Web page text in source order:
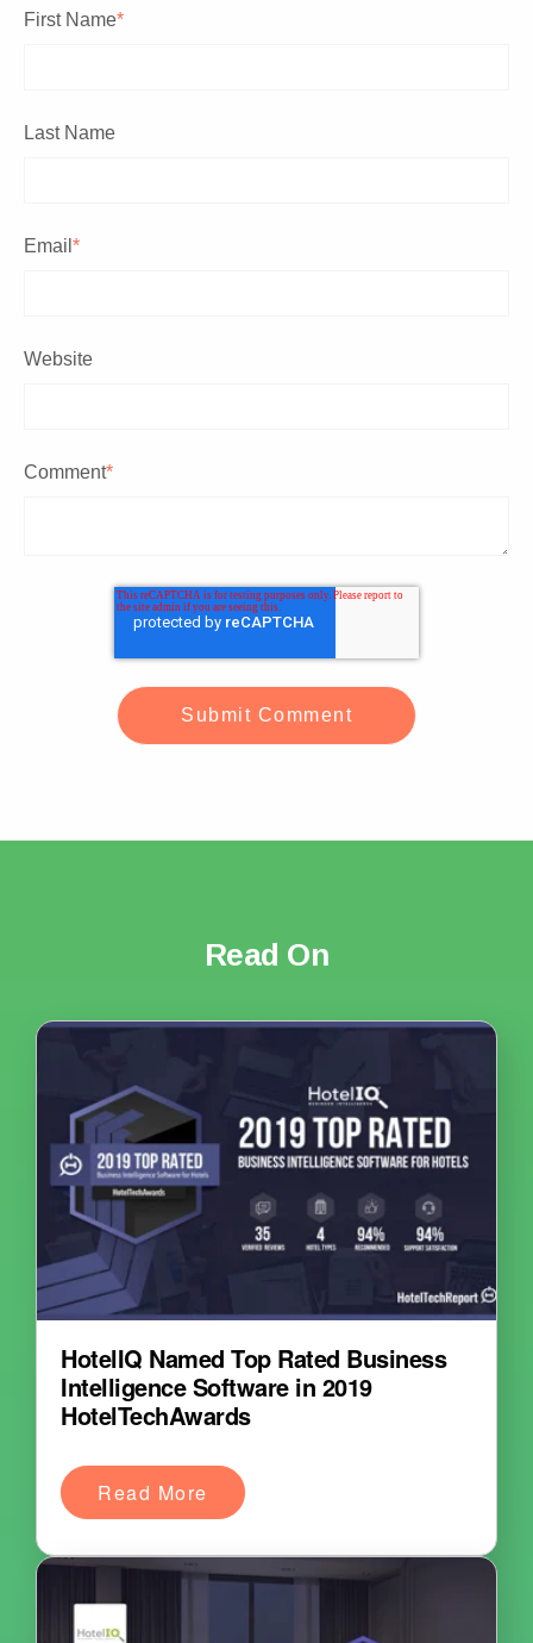
First Name*
Last Name
Email *
Website
Comment*
Read On
HotelIQ Named Top Rated Business
Intelligence Software in 2019
HotelTechAwards
Read More